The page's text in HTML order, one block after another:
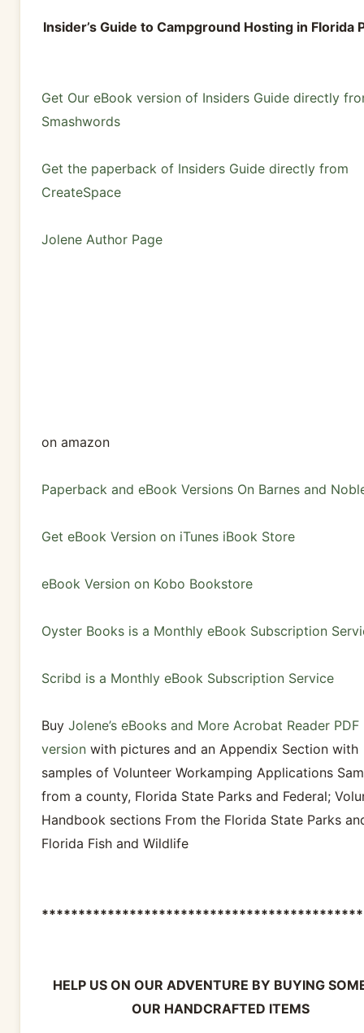
Insider’s Guide to Campground Hosting in Florida
Get Our eBook version of Insiders Guide directly
Smashwords
Get the paperback of Insiders Guide directly from
CreateSpace
Jolene Author Page
on amazon
Paperback and eBook Versions On Barnes and
Get eBook Version on iTunes iBook Store
eBook Version on Kobo Bookstore
Oyster Books is a Monthly eBook Subscription
Scribd is a Monthly eBook Subscription Service
Buy Jolene’s eBooks and More Acrobat Reader PDF
versionwith pictures and an Appendix Section with
samples of Volunteer Workamping Applications
from a county, Florida State Parks and Federal;
Handbook sections From the Florida State Parks
Florida Fish and Wildlife
HELP US ON OUR ADVENTURE BY BUYING
OUR HANDCRAFTED ITEMS